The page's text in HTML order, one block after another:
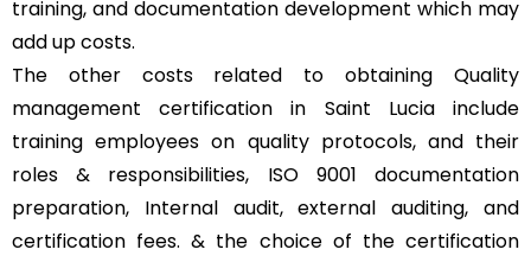
training, and documentation development which may
add up costs.
The other costs related to obtaining Quality
management certification in Saint Lucia include
training employees on quality protocols, and their
roles & responsibilities, ISO 9001 documentation
preparation, Internal audit, external auditing, and
certification fees. & the choice of the certification